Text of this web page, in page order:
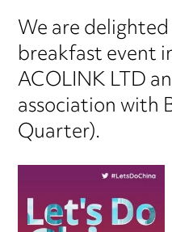
We are
breakfast event
ACOLINK LTD
association with
Quarter).